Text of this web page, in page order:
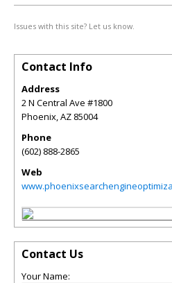
Issues with this site? Let us know.
Contact Info
Address
2 N Central Ave #1800
Phoenix,AZ 85004
Phone
(602) 888-2865
Web
Contact Us
Your Name: